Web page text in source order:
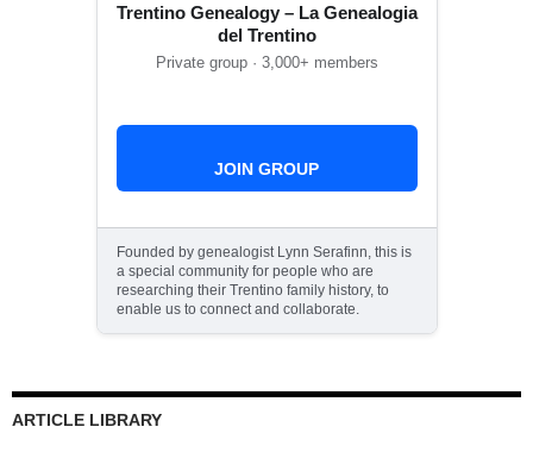
Trentino Genealogy – La Genealogia
del Trentino
Private group · 3,000+ members
JOIN GROUP
Founded by genealogist Lynn Serafinn, this is
a special community for people who are
researching their Trentino family history, to
enable us to connect and collaborate.
ARTICLE LIBRARY